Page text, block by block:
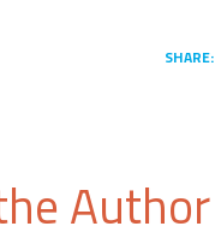
SHARE:
Author